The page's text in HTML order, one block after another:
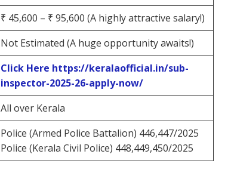
₹ 45,600 – ₹ 95,600 (A highly attractive salary!)
Not Estimated (A huge opportunity awaits!)
Click Here https://keralaofficial.in/sub-
inspector-2025-26-apply-now/
All over Kerala
Police (Armed Police Battalion) 446,447/2025
Police (Kerala Civil Police) 448,449,450/2025